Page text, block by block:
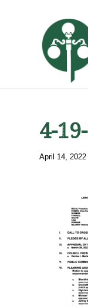
4-
April 14, 2022